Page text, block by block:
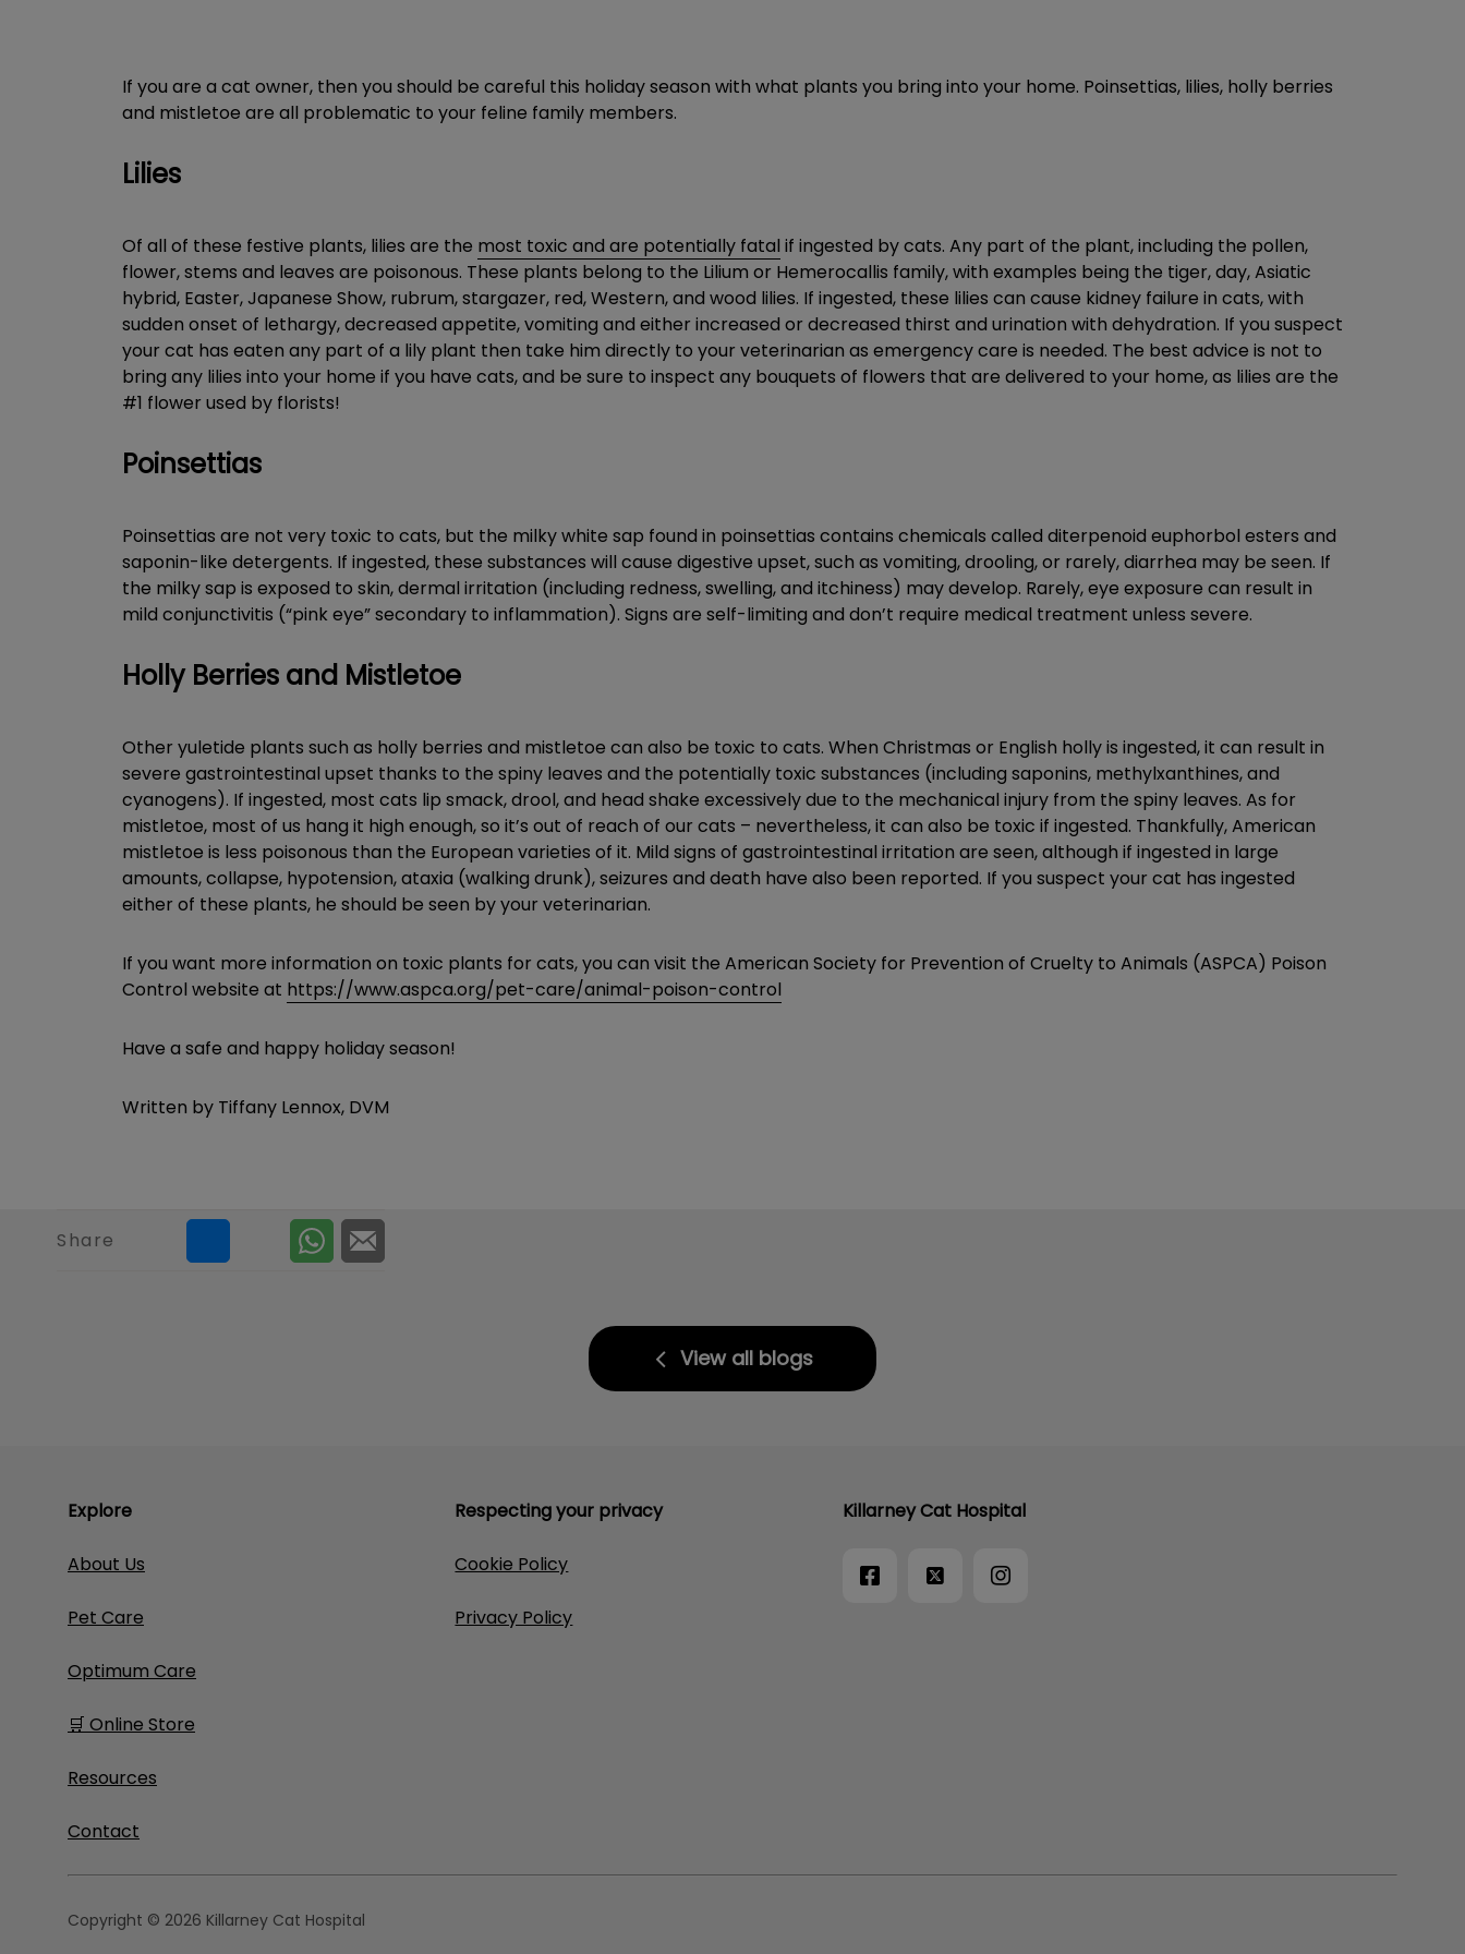
If you are a cat owner, then you should be careful this holiday season with what plants you bring into your home. Poinsettias, lilies, holly berries
and mistletoe are all problematic to your feline family members.
Lilies
Of all of these festive plants, lilies are the most toxic and are potentially fatal if ingested by cats. Any part of the plant, including the pollen,
flower, stems and leaves are poisonous. These plants belong to the Lilium or Hemerocallis family, with examples being the tiger, day, Asiatic
hybrid, Easter, Japanese Show, rubrum, stargazer, red, Western, and wood lilies. If ingested, these lilies can cause kidney failure in cats, with
sudden onset of lethargy, decreased appetite, vomiting and either increased or decreased thirst and urination with dehydration. If you suspect
your cat has eaten any part of a lily plant then take him directly to your veterinarian as emergency care is needed. The best advice is not to
bring any lilies into your home if you have cats, and be sure to inspect any bouquets of flowers that are delivered to your home, as lilies are the
#1 flower used by florists!
Poinsettias
Poinsettias are not very toxic to cats, but the milky white sap found in poinsettias contains chemicals called diterpenoid euphorbol esters and
saponin-like detergents. If ingested, these substances will cause digestive upset, such as vomiting, drooling, or rarely, diarrhea may be seen. If
the milky sap is exposed to skin, dermal irritation (including redness, swelling, and itchiness) may develop. Rarely, eye exposure can result in
mild conjunctivitis (“pink eye” secondary to inflammation). Signs are self-limiting and don’t require medical treatment unless severe.
Holly Berries and Mistletoe
Other yuletide plants such as holly berries and mistletoe can also be toxic to cats. When Christmas or English holly is ingested, it can result in
severe gastrointestinal upset thanks to the spiny leaves and the potentially toxic substances (including saponins, methylxanthines, and
cyanogens). If ingested, most cats lip smack, drool, and head shake excessively due to the mechanical injury from the spiny leaves. As for
mistletoe, most of us hang it high enough, so it’s out of reach of our cats – nevertheless, it can also be toxic if ingested. Thankfully, American
mistletoe is less poisonous than the European varieties of it. Mild signs of gastrointestinal irritation are seen, although if ingested in large
amounts, collapse, hypotension, ataxia (walking drunk), seizures and death have also been reported. If you suspect your cat has ingested
either of these plants, he should be seen by your veterinarian.
If you want more information on toxic plants for cats, you can visit the American Society for Prevention of Cruelty to Animals (ASPCA) Poison
Control website at https://www.aspca.org/pet-care/animal-poison-control
Have a safe and happy holiday season!
Written by Tiffany Lennox, DVM
Share
View all blogs
Explore
About Us
Pet Care
Optimum Care
🛒 Online Store
Resources
Contact
Respecting your privacy
Cookie Policy
Privacy Policy
Killarney Cat Hospital
Copyright © 2026 Killarney Cat Hospital